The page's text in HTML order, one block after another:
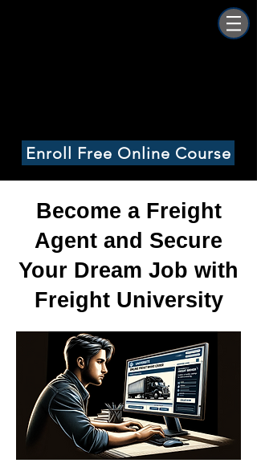
Enroll Free Online Course
Become a Freight
Agent and Secure
Your Dream Job with
Freight University